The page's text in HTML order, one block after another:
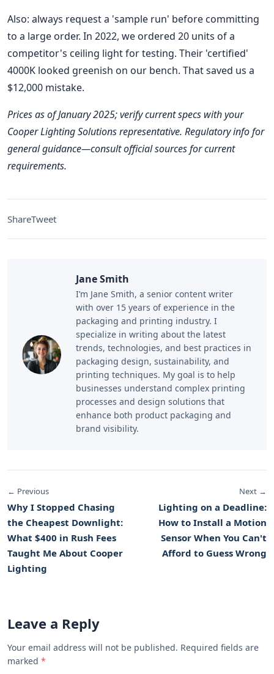
Also: always request a 'sample run' before committing
to a large order. In 2022, we ordered 20 units of a
competitor's ceiling light for testing. Their 'certified'
4000K looked greenish on our bench. That saved us a
$12,000 mistake.
Prices as of January 2025; verify current specs with your
Cooper Lighting Solutions representative. Regulatory info for
general guidance—consult official sources for current
requirements.
ShareTweet
Jane Smith
I’m Jane Smith, a senior content writer
with over 15 years of experience in the
packaging and printing industry. I
specialize in writing about the latest
trends, technologies, and best practices in
packaging design, sustainability, and
printing techniques. My goal is to help
businesses understand complex printing
processes and design solutions that
enhance both product packaging and
brand visibility.
← Previous
Why I Stopped Chasing
the Cheapest Downlight:
What $400 in Rush Fees
Taught Me About Cooper
Lighting
Next →
Lighting on a Deadline:
How to Install a Motion
Sensor When You Can't
Afford to Guess Wrong
Leave a Reply
Your email address will not be published. Required fields are
marked